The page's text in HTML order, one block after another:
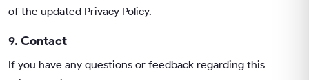
of the updated Privacy Policy.
9. Contact
If you have any questions or feedback regarding this